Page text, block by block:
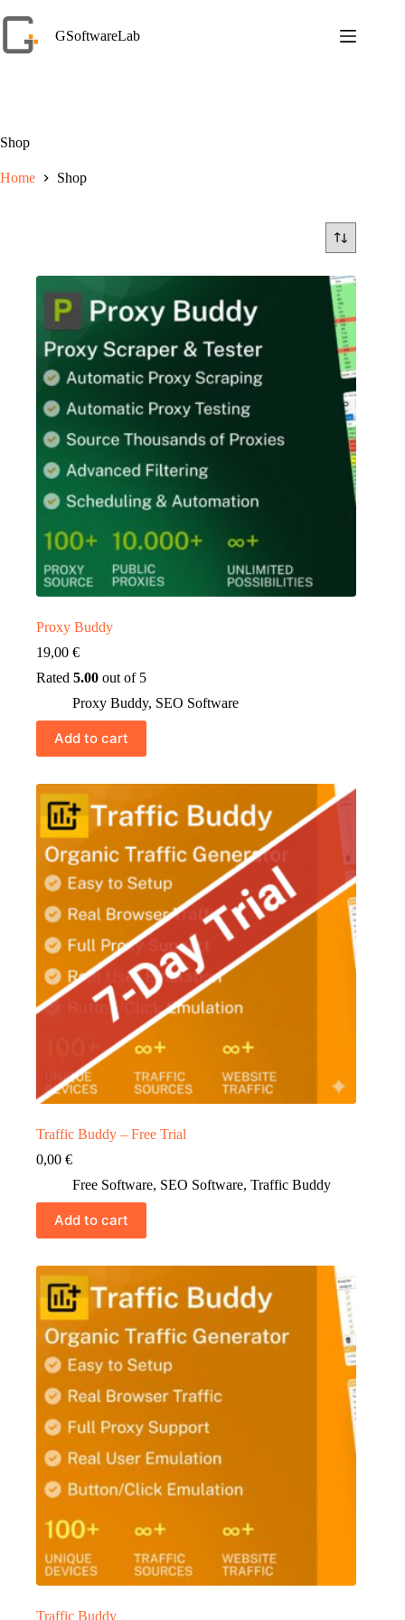
to
content
GSoftwareLab
Shop
Home Shop
Proxy Buddy
19,00 €
Rated 5.00 out of 5
Proxy Buddy, SEO Software
Add to cart
Traffic Buddy – Free Trial
0,00 €
Free Software, SEO Software, Traffic Buddy
Add to cart
Traffic Buddy